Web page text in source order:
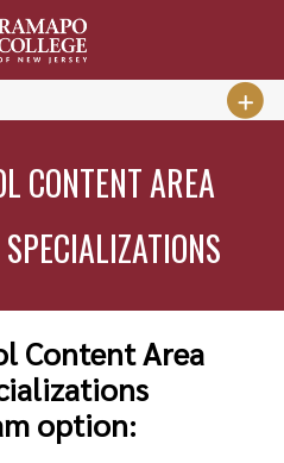
CONTENT AREA
Content Area
option: